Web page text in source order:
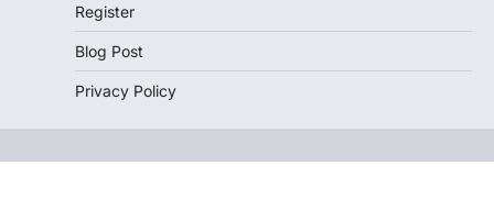
Register
Blog Post
Privacy Policy